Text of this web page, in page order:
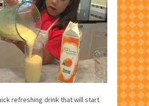
refreshing drink that will start